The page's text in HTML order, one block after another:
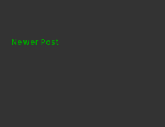
Newer Post